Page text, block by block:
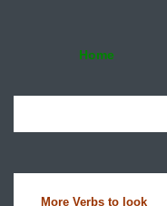
Home
More Verbs to look